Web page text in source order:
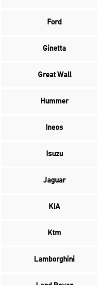
Ford
Ginetta
Great Wall
Hummer
Ineos
Isuzu
Jaguar
KIA
Ktm
Lamborghini